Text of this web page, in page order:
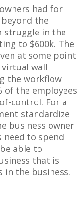
had for
the
struggle in the
to $600k. The
at some point
virtual wall
the workflow
of the employees
control. For a
standardize
business owner
need to spend
able to
that is
in the business.